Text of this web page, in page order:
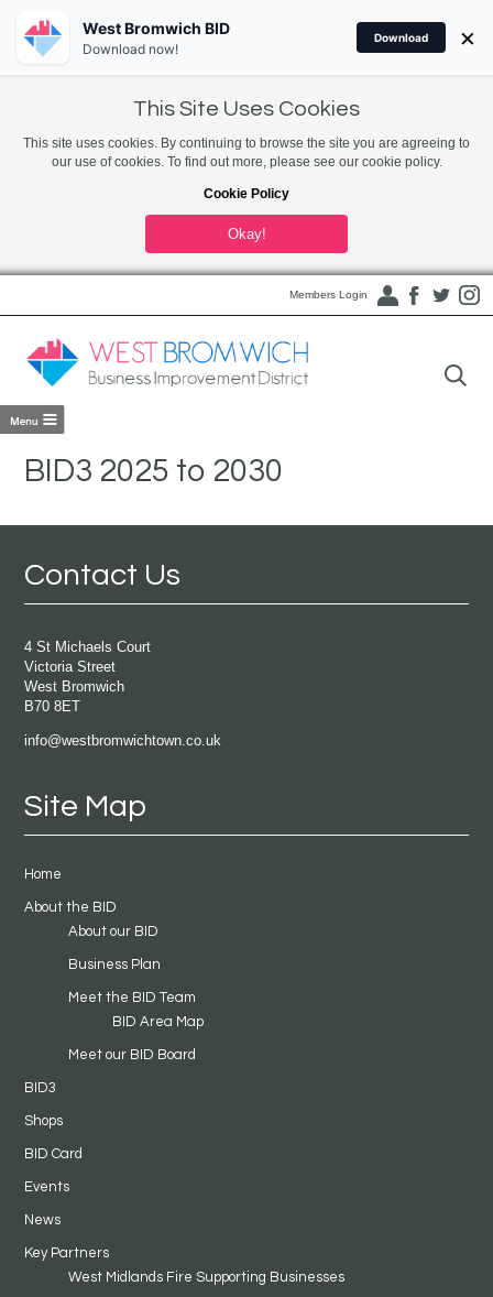
This Site Uses Cookies
This site uses cookies. By continuing to browse the site you are agreeing to
our use of cookies. To find out more, please see our cookie policy.
Cookie Policy
Okay!
Members Login
BID3 2025 to 2030
Contact Us
4 St Michaels Court
Victoria Street
West Bromwich
B70 8ET
info@westbromwichtown.co.uk
Site Map
Home
About the BID
About our BID
Business Plan
Meet the BID Team
BID Area Map
Meet our BID Board
BID3
Shops
BID Card
Events
News
Key Partners
West Midlands Fire Supporting Businesses
West Bromwich BID
Download now!
Download ×